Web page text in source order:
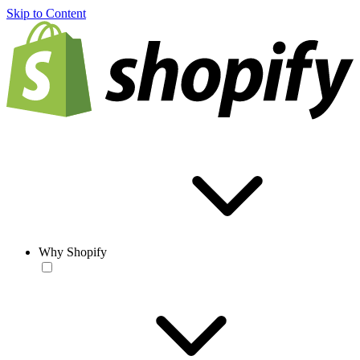
Skip to Content
Why Shopify